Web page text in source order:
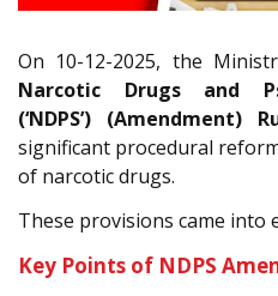
On 10-12-2025, the
Narcotic Drugs and
(‘NDPS’) (Amendment)
significant procedural
of narcotic drugs.
These provisions came into
Key Points of NDPS